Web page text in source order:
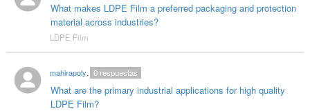
What makes LDPE Film a preferred packaging and protection
material across industries?
LDPE Film
mahirapolygloballlp0
What are the primary industrial applications for high quality
LDPE Film?
0respuestas